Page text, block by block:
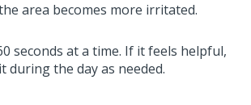
area becomes more irritated.
seconds at a time. If it feels helpful,
during the day as needed.